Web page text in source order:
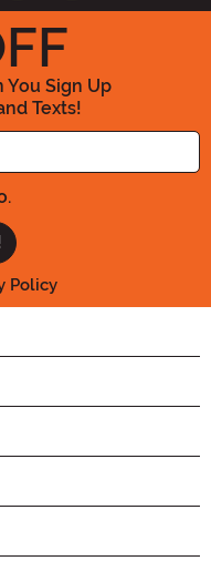
You Sign Up
Texts!
your Email Address
Policy